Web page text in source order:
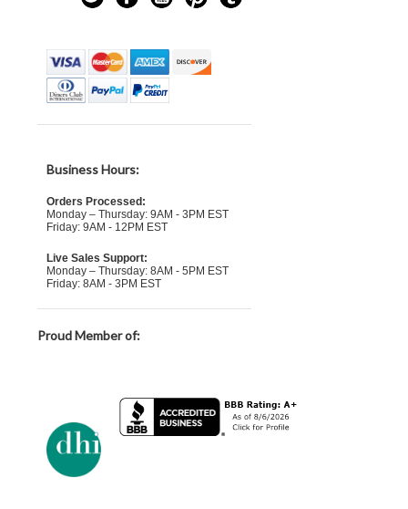
Business Hours:
Orders Processed:
Monday – Thursday: 9AM - 3PM EST
Friday: 9AM - 12PM EST
Live Sales Support:
Monday – Thursday: 8AM - 5PM EST
Friday: 8AM - 3PM EST
Proud Member of: